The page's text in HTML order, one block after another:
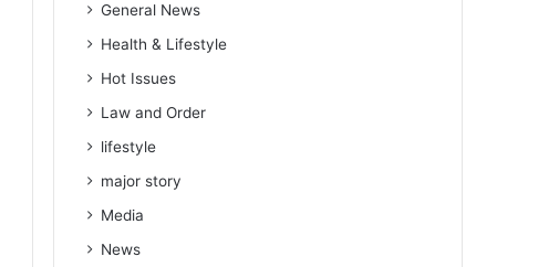
General News
Health & Lifestyle
Hot Issues
Law and Order
lifestyle
major story
Media
News